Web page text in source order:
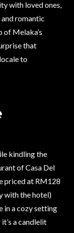
with loved ones,
romantic
of Melaka’s
that
to
kindling the
of Casa Del
priced at RM128
with the hotel)
in a cozy setting
a candlelit